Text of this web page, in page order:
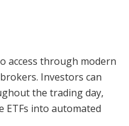
access through modern
Investors can
the trading day,
ETFs into automated